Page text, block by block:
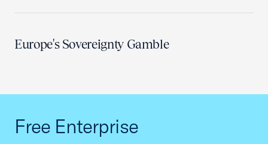
Europe's Sovereignty Gamble
Free Enterprise